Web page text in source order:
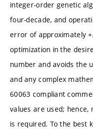
integer-order genetic
four-decade, and
error of approximately
optimization in the
number and avoids the
and any complex
60063 compliant
values are used; hence,
is required. To the best